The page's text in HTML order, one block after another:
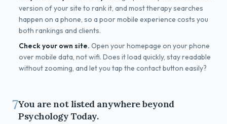
version of your site to rank it, and most therapy searches
happen on a phone, so a poor mobile experience costs you
both rankings and clients.
Check your own site. Open your homepage on your phone
over mobile data, not wifi. Does it load quickly, stay readable
without zooming, and let you tap the contact button easily?
7You are not listed anywhere beyond
Psychology Today.